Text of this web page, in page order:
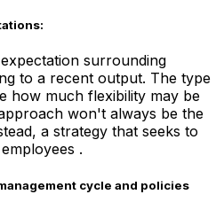
surrounding
to a recent output. The type
how much flexibility may be
won't always be the
a strategy that seeks to
.
cycle and policies